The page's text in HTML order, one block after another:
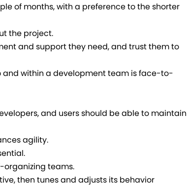
of months, with a preference to the shorter
the project.
and support they need, and trust them to
within a development team is face-to-
and users should be able to maintain
agility.
organizing teams.
then tunes and adjusts its behavior